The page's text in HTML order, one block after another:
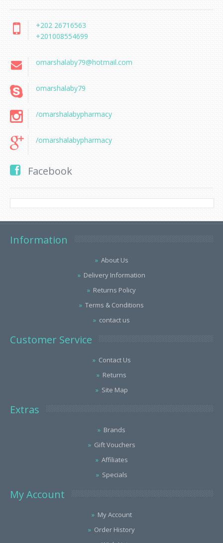
+202 26716563
+201008554699
omarshalaby79@hotmail.com
omarshalaby79
/omarshalabypharmacy
/omarshalabypharmacy
Facebook
Information
About Us
Delivery Information
Returns Policy
Terms & Conditions
contact us
Customer Service
Contact Us
Returns
Site Map
Extras
Brands
Gift Vouchers
Affiliates
Specials
My Account
My Account
Order History